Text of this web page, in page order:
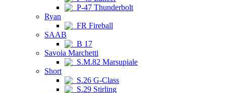
P-47 Thunderbolt
Ryan
FR Fireball
SAAB
B 17
Savoia Marchetti
S.M.82 Marsupiale
Short
S.26 G-Class
S.29 Stirling